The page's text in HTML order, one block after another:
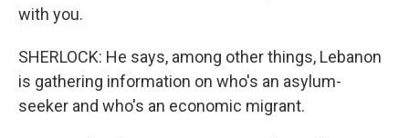
with you.
SHERLOCK: He says, among other things, Lebanon
is gathering information on who's an asylum-
seeker and who's an economic migrant.